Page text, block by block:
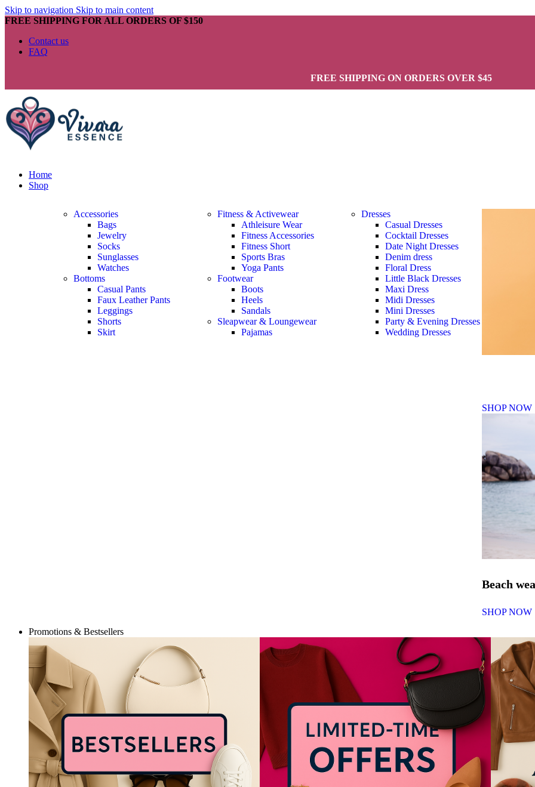
Skip to navigation Skip to main content
FREE SHIPPING FOR ALL ORDERS OF $150
Contact us
FAQ
FREE SHIPPING ON ORDERS OVER $45
Home
Shop
Accessories
Bags
Jewelry
Socks
Sunglasses
Watches
Bottoms
Casual Pants
Faux Leather Pants
Leggings
Shorts
Skirt
Fitness & Activewear
Athleisure Wear
Fitness Accessories
Fitness Short
Sports Bras
Yoga Pants
Footwear
Boots
Heels
Sandals
Sleapwear & Loungewear
Pajamas
Dresses
Casual Dresses
Cocktail Dresses
Date Night Dresses
Denim dress
Floral Dress
Little Black Dresses
Maxi Dress
Midi Dresses
Mini Dresses
Party & Evening Dresses
Wedding Dresses
SHOP NOW
Beach
SHOP NOW
Promotions & Bestsellers